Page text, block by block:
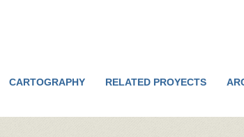
CARTOGRAPHY RELATED PROYECTS